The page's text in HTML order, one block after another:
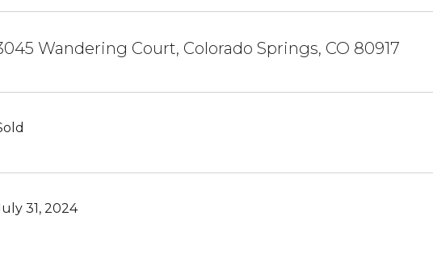
Wandering Court, Colorado Springs, CO 80917
31, 2024